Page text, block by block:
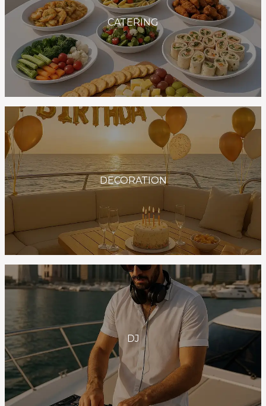
CATERING
DECORATION
DJ